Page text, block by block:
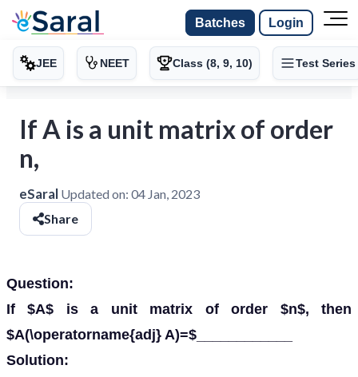
Batches Login
JEE NEET Class (8, 9, 10) Test Series
If A is a unit matrix of order
n,
eSaral Updated on: 04 Jan, 2023
Share
Question:
If $A$ is a unit matrix of order $n$, then
$A(\operatorname{adj} A)=$____________
Solution: